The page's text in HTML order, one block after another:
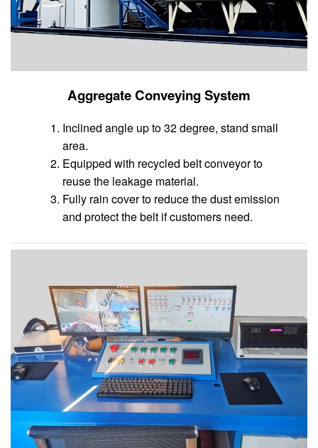
Aggregate Conveying System
Inclined angle up to 32 degree, stand small
area.
Equipped with recycled belt conveyor to
reuse the leakage material.
Fully rain cover to reduce the dust emission
and protect the belt if customers need.